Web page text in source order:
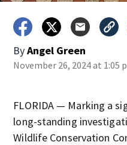
ByAngel Green
November 26, 2024 at 1:05
FLORIDA — Marking a
long-standing
Wildlife Conservation